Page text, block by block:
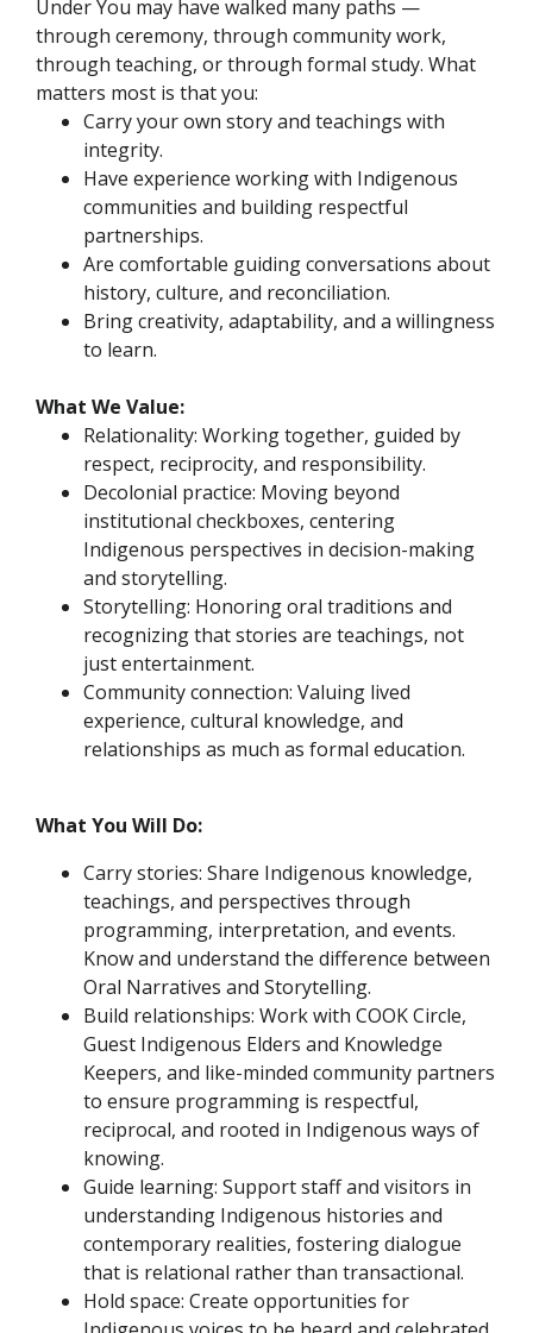
Under You may have walked many paths —
through ceremony, through community work,
through teaching, or through formal study. What
matters most is that you:
Carry your own story and teachings with
integrity.
Have experience working with Indigenous
communities and building respectful
partnerships.
Are comfortable guiding conversations about
history, culture, and reconciliation.
Bring creativity, adaptability, and a willingness
to learn.
What We Value:
Relationality: Working together, guided by
respect, reciprocity, and responsibility.
Decolonial practice: Moving beyond
institutional checkboxes, centering
Indigenous perspectives in decision-making
and storytelling.
Storytelling: Honoring oral traditions and
recognizing that stories are teachings, not
just entertainment.
Community connection: Valuing lived
experience, cultural knowledge, and
relationships as much as formal education.
What You Will Do:
Carry stories: Share Indigenous knowledge,
teachings, and perspectives through
programming, interpretation, and events.
Know and understand the difference between
Oral Narratives and Storytelling.
Build relationships: Work with COOK Circle,
Guest Indigenous Elders and Knowledge
Keepers, and like-minded community partners
to ensure programming is respectful,
reciprocal, and rooted in Indigenous ways of
knowing.
Guide learning: Support staff and visitors in
understanding Indigenous histories and
contemporary realities, fostering dialogue
that is relational rather than transactional.
Hold space: Create opportunities for